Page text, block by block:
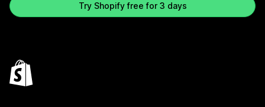
Try Shopify free for 3 days